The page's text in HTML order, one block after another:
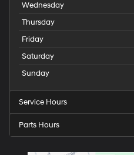
Wednesday
Thursday
Friday
Saturday
Sunday
Service Hours
Parts Hours